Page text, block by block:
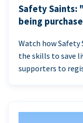
Safety Saints:
being
Watch how
the skills to save
supporters to